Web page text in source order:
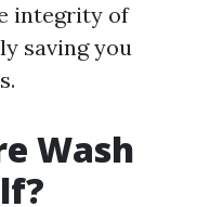
integrity of
saving you
Wash